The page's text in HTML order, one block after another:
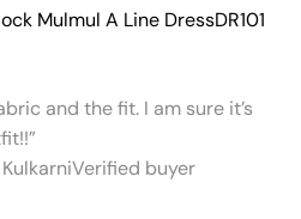
Mulmul A Line DressDR101
and the fit. I am sure it’s
Verified buyer